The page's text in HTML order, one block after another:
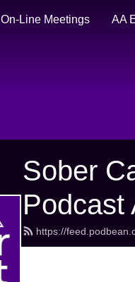
On-Line Meetings AA
Sober
Podcast
https://